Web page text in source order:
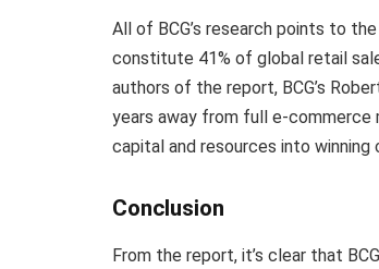
All of BCG’s research points to
constitute 41% of global retail
authors of the report, BCG’s
years away from full e-
capital and resources into winning
Conclusion
From the report, it’s clear that